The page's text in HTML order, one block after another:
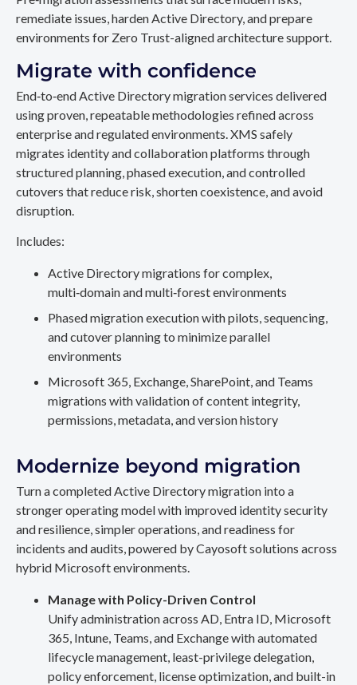
remediate issues, harden Active Directory, and prepare
environments for Zero Trust-aligned architecture support.
Migrate with confidence
End‑to‑end Active Directory migration services delivered
using proven, repeatable methodologies refined across
enterprise and regulated environments. XMS safely
migrates identity and collaboration platforms through
structured planning, phased execution, and controlled
cutovers that reduce risk, shorten coexistence, and avoid
disruption.
Includes:
Active Directory migrations for complex,
multi‑domain and multi‑forest environments
Phased migration execution with pilots, sequencing,
and cutover planning to minimize parallel
environments
Microsoft 365, Exchange, SharePoint, and Teams
migrations with validation of content integrity,
permissions, metadata, and version history
Modernize beyond migration
Turn a completed Active Directory migration into a
stronger operating model with improved identity security
and resilience, simpler operations, and readiness for
incidents and audits, powered by Cayosoft solutions across
hybrid Microsoft environments.
Manage with Policy-Driven Control
Unify administration across AD, Entra ID, Microsoft
365, Intune, Teams, and Exchange with automated
lifecycle management, least-privilege delegation,
policy enforcement, license optimization, and built-in